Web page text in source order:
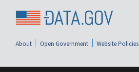
About Open Government Website Policies